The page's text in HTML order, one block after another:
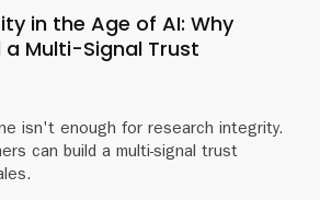
in the Age of AI: Why
a Multi-Signal Trust
isn't enough for research integrity.
can build a multi-signal trust